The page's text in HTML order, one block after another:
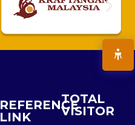
REFERENCE
LINK
TOTAL
VISITOR